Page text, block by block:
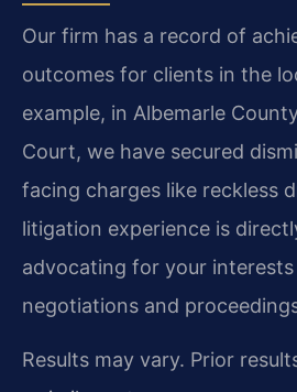
Our firm has a record of
outcomes for clients in the
example, in Albemarle
Court, we have secured
facing charges like reckless
litigation experience is
advocating for your
negotiations and
Results may vary. Prior